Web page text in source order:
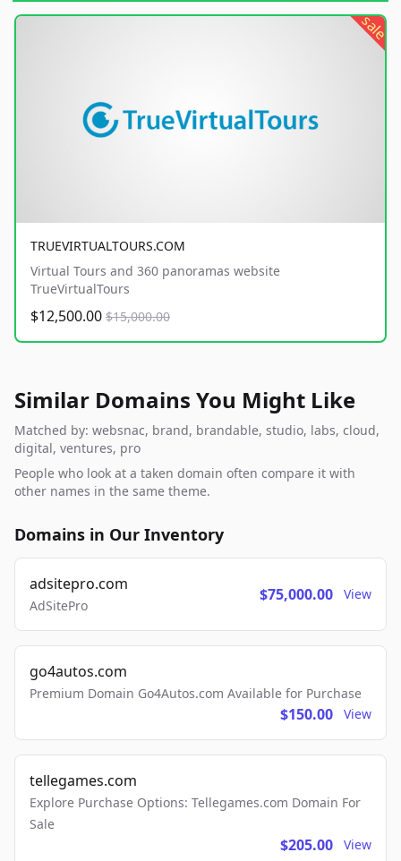
sale
TRUEVIRTUALTOURS.COM
Virtual Tours and 360 panoramas website
TrueVirtualTours
$12,500.00 $15,000.00
Similar Domains You Might Like
Matched by: websnac, brand, brandable, studio, labs, cloud,
digital, ventures, pro
People who look at a taken domain often compare it with
other names in the same theme.
Domains in Our Inventory
adsitepro.com
AdSitePro
$75,000.00 View
go4autos.com
Premium Domain Go4Autos.com Available for Purchase
$150.00 View
tellegames.com
Explore Purchase Options: Tellegames.com Domain For
Sale
$205.00 View